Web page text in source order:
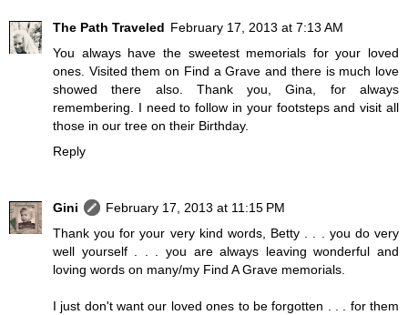
The Path Traveled February 17, 2013 at 7:13 AM
You always have the sweetest memorials for your loved
ones. Visited them on Find a Grave and there is much love
showed there also. Thank you, Gina, for always
remembering. I need to follow in your footsteps and visit all
those in our tree on their Birthday.
Reply
Gini
February 17, 2013 at 11:15 PM
Thank you for your very kind words, Betty . . . you do very
well yourself . . . you are always leaving wonderful and
loving words on many/my Find A Grave memorials.
I just don't want our loved ones to be forgotten . . . for them